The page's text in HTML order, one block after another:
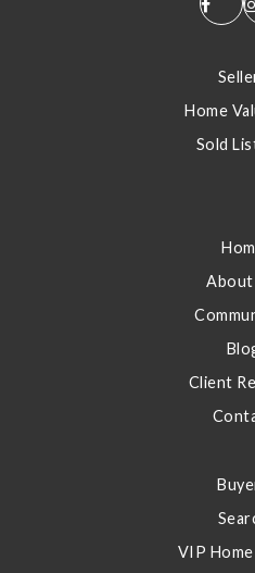
Home
Sold
About
Client
VIP